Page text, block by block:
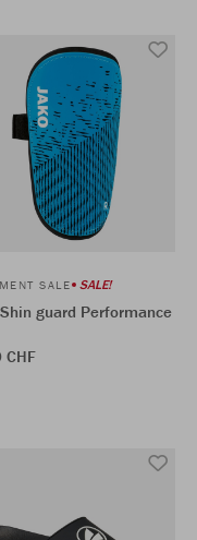
SALE SALE!
Shin guard Performance